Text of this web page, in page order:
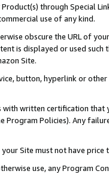
through Special
use of any kind.
obscure the URL of
is displayed or used
Site.
button, hyperlink or
with written certification
Program Policies). Any
your Site must not have
use, any Program